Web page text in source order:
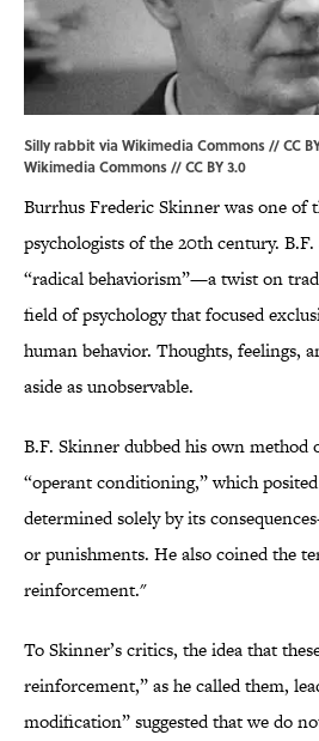
Silly rabbit via Wikimedia Commons // CC
Wikimedia Commons//CC BY 3.0
Burrhus Frederic Skinner was one of
psychologists of the 20th century.
“radical behaviorism”—a twist on
field of psychology that focused
human behavior. Thoughts, feelings,
aside as unobservable.
B.F. Skinner dubbed his own method
“operant conditioning,” which
determined solely by its
or punishments. He also coined the
reinforcement."
To Skinner’s critics, the idea that
reinforcement,” as he called them,
modification” suggested that we do